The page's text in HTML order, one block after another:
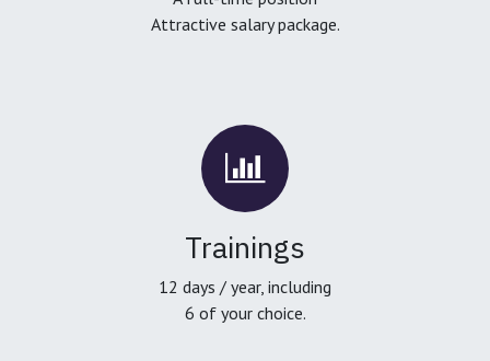
Attractive salary package.
Trainings
12 days / year, including
6 of your choice.